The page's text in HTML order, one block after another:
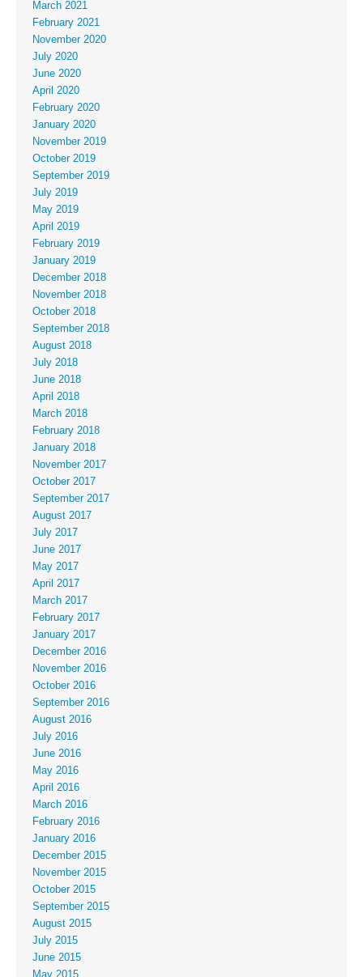
March 2021
February 2021
November 2020
July 2020
June 2020
April 2020
February 2020
January 2020
November 2019
October 2019
September 2019
July 2019
May 2019
April 2019
February 2019
January 2019
December 2018
November 2018
October 2018
September 2018
August 2018
July 2018
June 2018
April 2018
March 2018
February 2018
January 2018
November 2017
October 2017
September 2017
August 2017
July 2017
June 2017
May 2017
April 2017
March 2017
February 2017
January 2017
December 2016
November 2016
October 2016
September 2016
August 2016
July 2016
June 2016
May 2016
April 2016
March 2016
February 2016
January 2016
December 2015
November 2015
October 2015
September 2015
August 2015
July 2015
June 2015
May 2015